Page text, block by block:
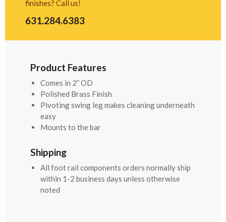
finishes? Call us!
631.284.6383
Product Features
Comes in 2” OD
Polished Brass Finish
Pivoting swing leg makes cleaning underneath
easy
Mounts to the bar
Shipping
All foot rail components orders normally ship
within 1-2 business days unless otherwise
noted